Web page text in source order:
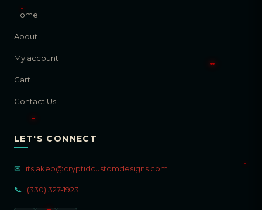
Home
About
My account
Cart
Contact Us
LET'S CONNECT
✉ itsjakeo@cryptidcustomdesigns.com
📞 (330) 327-1923